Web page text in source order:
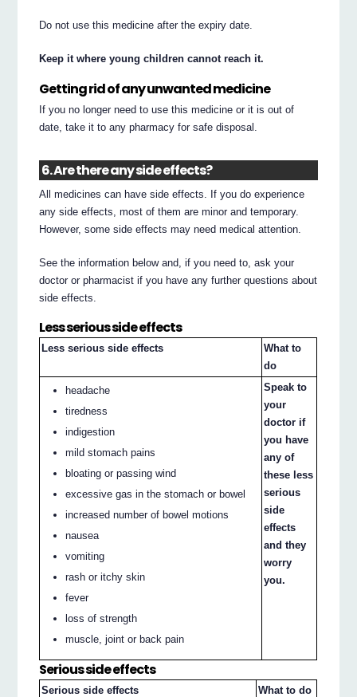
Do not use this medicine after the expiry date.
Keep it where young children cannot reach it.
Getting rid of any unwanted medicine
If you no longer need to use this medicine or it is out of
date, take it to any pharmacy for safe disposal.
6. Are there any side effects?
All medicines can have side effects. If you do experience
any side effects, most of them are minor and temporary.
However, some side effects may need medical attention.
See the information below and, if you need to, ask your
doctor or pharmacist if you have any further questions about
side effects.
Less serious side effects
Less serious side effects
What to
do
headache
tiredness
indigestion
mild stomach pains
bloating or passing wind
excessive gas in the stomach or bowel
increased number of bowel motions
nausea
vomiting
rash or itchy skin
fever
loss of strength
muscle, joint or back pain
Speak to
your
doctor if
you have
any of
these less
serious
side
effects
and they
worry
you.
Serious side effects
Serious side effects What to do